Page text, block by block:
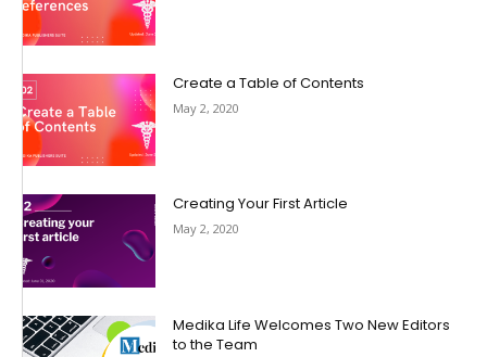
Create a Table of Contents
May 2, 2020
Creating Your First Article
May 2, 2020
Medika Life Welcomes Two New Editors
to the Team